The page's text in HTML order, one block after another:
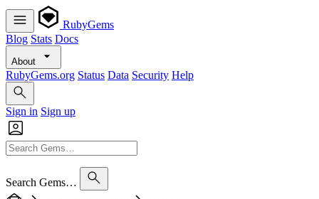
RubyGems
Blog Stats Docs
About
RubyGems.org Status Data Security Help
Sign in Sign up
Search Gems…